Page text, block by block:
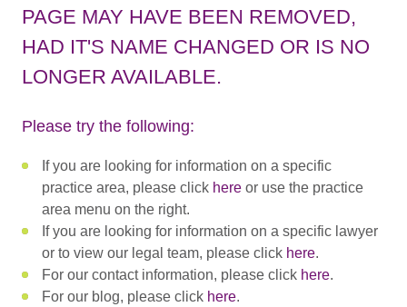
PAGE MAY HAVE BEEN REMOVED,
HAD IT'S NAME CHANGED OR IS NO
LONGER AVAILABLE.
Please try the following:
If you are looking for information on a specific
practice area, please click here or use the practice
area menu on the right.
If you are looking for information on a specific lawyer
or to view our legal team, please click here.
For our contact information, please click here.
For our blog, please click here.